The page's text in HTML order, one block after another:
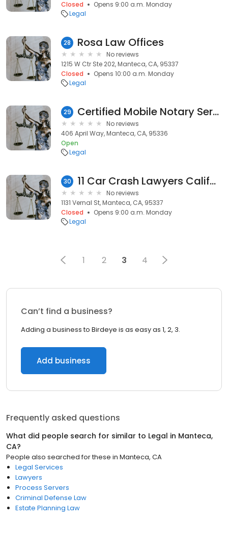
Closed
Opens 9:00 a.m. Monday
Legal
28 Rosa Law Offices
No reviews
1215 W Ctr Ste 202, Manteca, CA, 95337
Closed
Opens 10:00 a.m. Monday
Legal
29 Certified Mobile Notary Service
No reviews
406 April Way, Manteca, CA, 95336
Open
Legal
30 11 Car Crash Lawyers California
No reviews
1131 Vernal St, Manteca, CA, 95337
Closed
Opens 9:00 a.m. Monday
Legal
1 2 3 4
Can’t find a business?
Adding a business to Birdeye is as easy as 1, 2, 3.
Add business
Frequently asked questions
What did people search for similar to Legal in Manteca,
CA?
People also searched for these in Manteca, CA
Legal Services
Lawyers
Process Servers
Criminal Defense Law
Estate Planning Law